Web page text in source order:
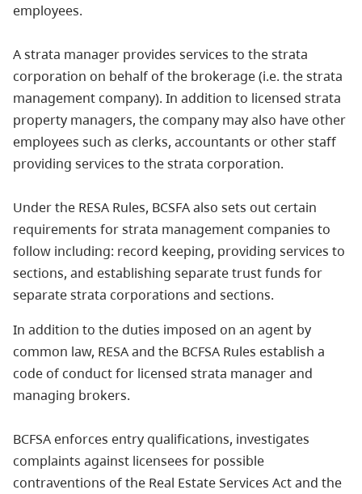
employees.
A strata manager provides services to the strata
corporation on behalf of the brokerage (i.e. the strata
management company). In addition to licensed strata
property managers, the company may also have other
employees such as clerks, accountants or other staff
providing services to the strata corporation.
Under the RESA Rules, BCSFA also sets out certain
requirements for strata management companies to
follow including: record keeping, providing services to
sections, and establishing separate trust funds for
separate strata corporations and sections.
In addition to the duties imposed on an agent by
common law, RESA and the BCFSA Rules establish a
code of conduct for licensed strata manager and
managing brokers.
BCFSA enforces entry qualifications, investigates
complaints against licensees for possible
contraventions of the Real Estate Services Act and the